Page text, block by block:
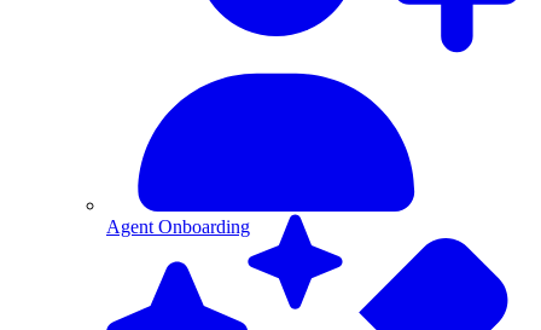
Agent Onboarding